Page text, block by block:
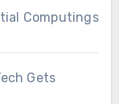
Computings
Gets